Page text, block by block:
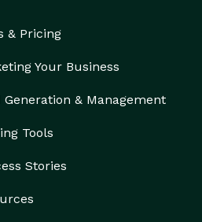
& Pricing
Your Business
Generation & Management
Tools
Stories